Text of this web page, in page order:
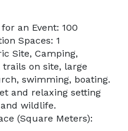
an Event: 100
Spaces: 1
Site, Camping,
trails on site, large
swimming, boating.
and relaxing setting
wildlife.
(Square Meters):